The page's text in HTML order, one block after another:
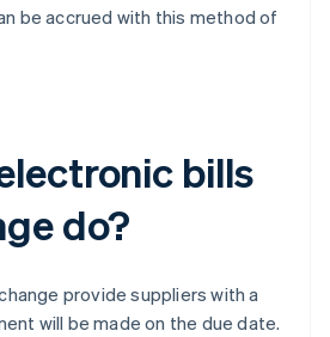
be accrued with this method of
bills
do?
provide suppliers with a
will be made on the due date.